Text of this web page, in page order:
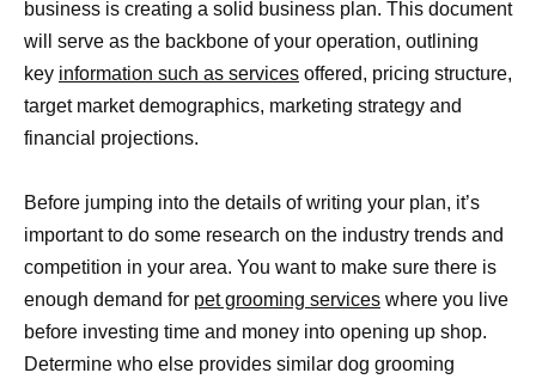
business is creating a solid business plan. This document
will serve as the backbone of your operation, outlining
key information such as services offered, pricing structure,
target market demographics, marketing strategy and
financial projections.
Before jumping into the details of writing your plan, it’s
important to do some research on the industry trends and
competition in your area. You want to make sure there is
enough demand for pet grooming services where you live
before investing time and money into opening up shop.
Determine who else provides similar dog grooming